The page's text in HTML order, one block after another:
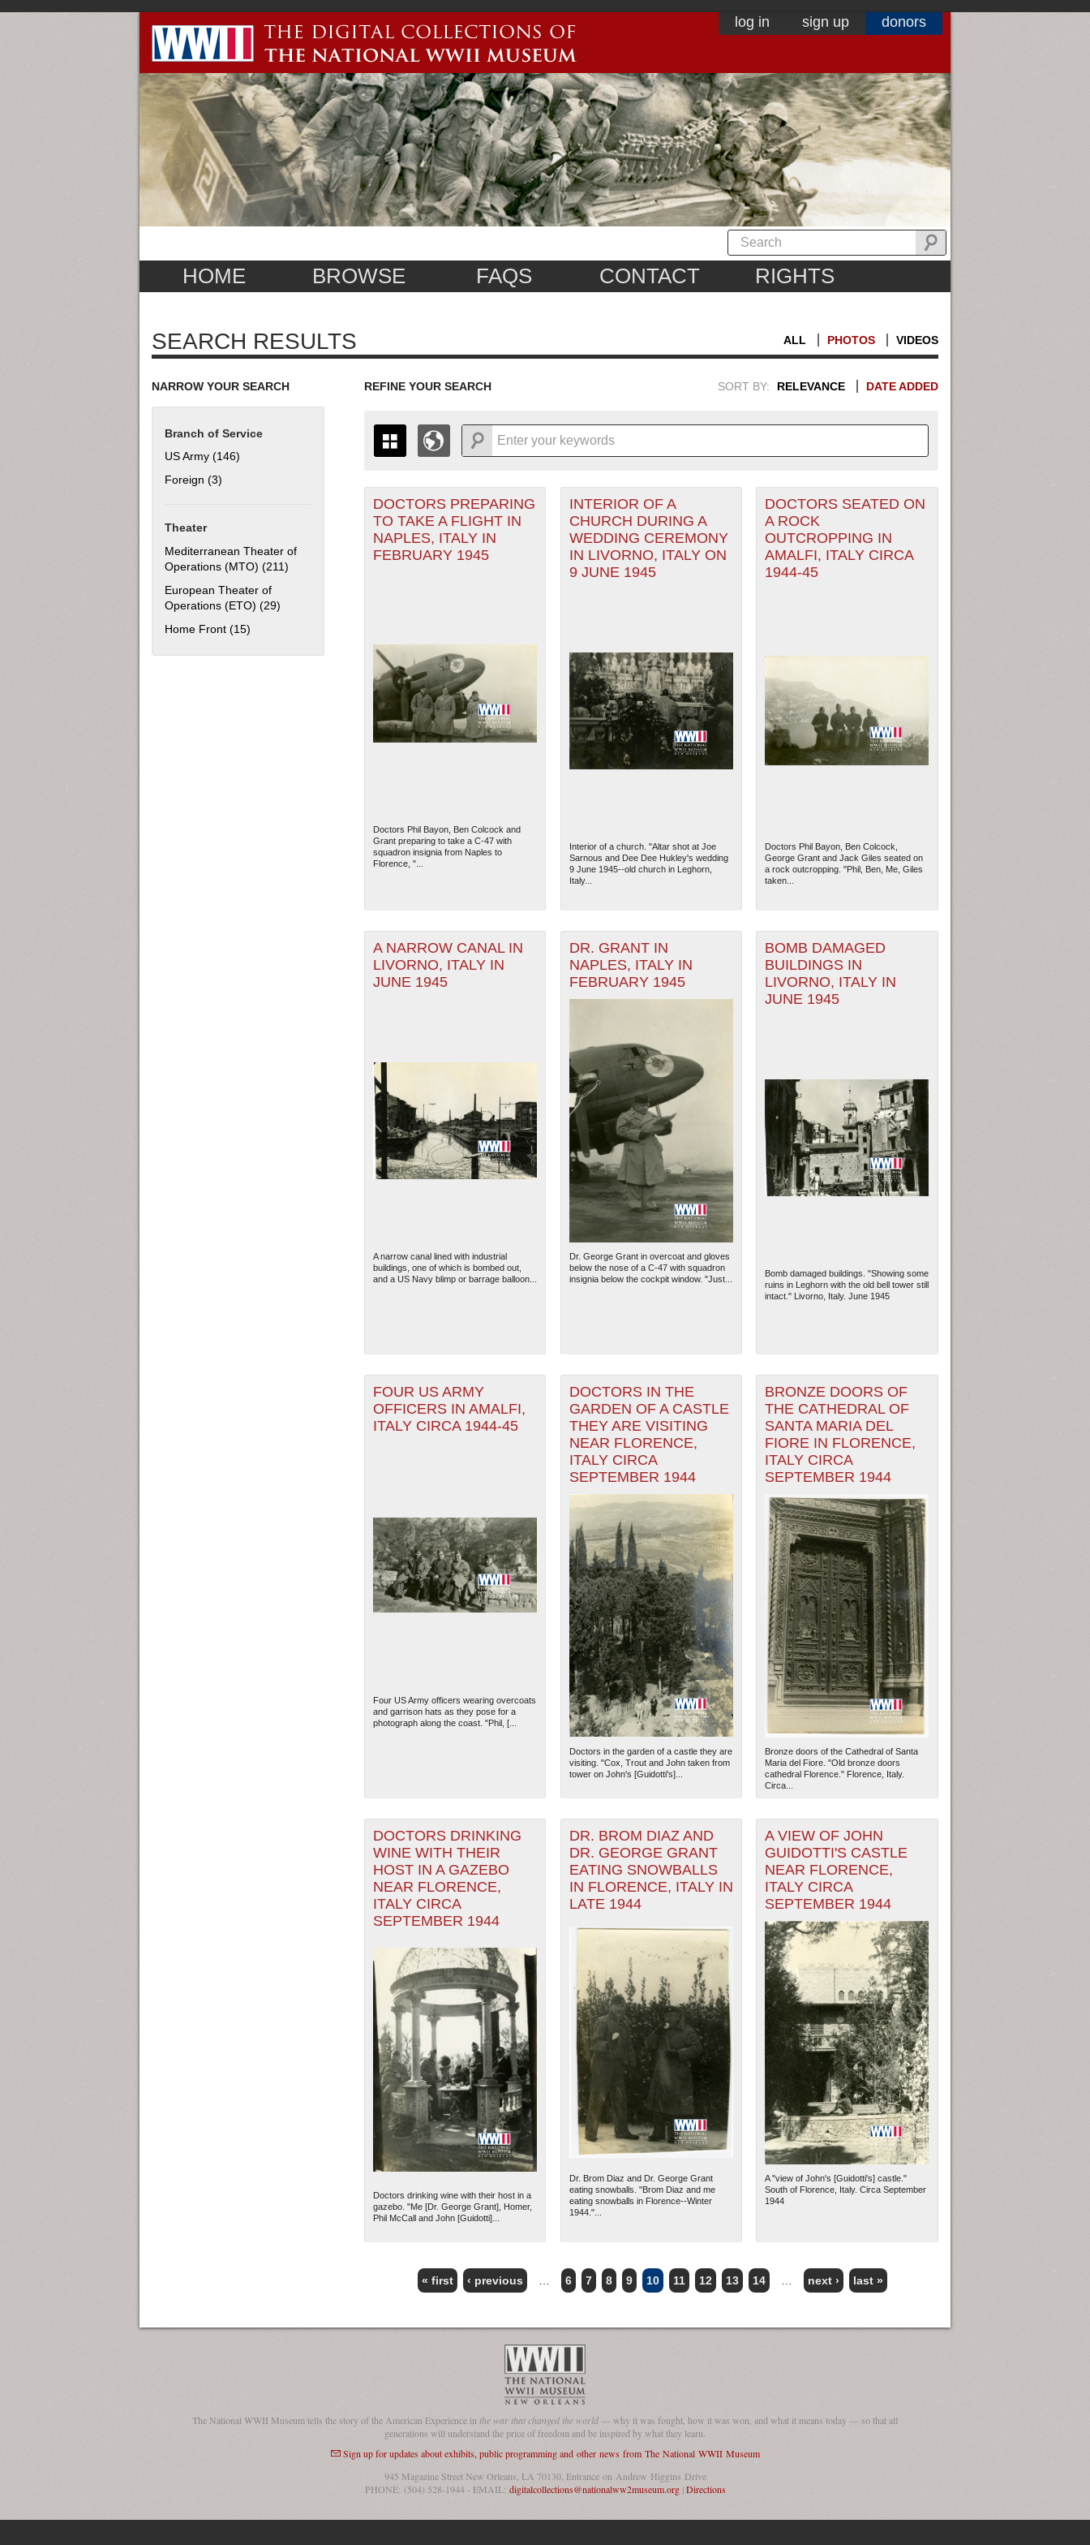
log in sign up donors
HOME BROWSE FAQS CONTACT RIGHTS
SEARCH RESULTS ALL PHOTOS VIDEOS
NARROW YOUR SEARCH
Branch of Service
US Army (146)
Foreign (3)
Theater
Mediterranean Theater of
Operations (MTO) (211) Apply Mediterranean Theater of Operations (MTO) filter
European Theater of
Operations (ETO) (29)
Home Front (15)
REFINE YOUR SEARCH SORT BY: RELEVANCE DATE ADDED
THE MAP ONLY DISPLAYS RECORDS THAT HAVE GEOGRAPHIC INFORMATION. SWITCH
TO THEGRID VIEWTO SEE ALL RECORDS.
1935
1937
1939
1942
1943
1944
1945
1947
1949
1950
1951
1953
+
-
The National WWII Museum: New Orleans| Tiles © Esri — Esri, DeLorme, NAVTEQ
DOCTORS PREPARING
TO TAKE A FLIGHT IN
NAPLES, ITALY IN
FEBRUARY 1945
Doctors Phil Bayon, Ben Colcock and
Grant preparing to take a C-47 with
squadron insignia from Naples to
Florence, "...
INTERIOR OF A
CHURCH DURING A
WEDDING CEREMONY
IN LIVORNO, ITALY ON
9 JUNE 1945
Interior of a church. "Altar shot at Joe
Sarnous and Dee Dee Hukley's wedding
9 June 1945--old church in Leghorn,
Italy...
DOCTORS SEATED ON
A ROCK
OUTCROPPING IN
AMALFI, ITALY CIRCA
1944-45
Doctors Phil Bayon, Ben Colcock,
George Grant and Jack Giles seated on
a rock outcropping. "Phil, Ben, Me, Giles
taken...
A NARROW CANAL IN
LIVORNO, ITALY IN
JUNE 1945
A narrow canal lined with industrial
buildings, one of which is bombed out,
and a US Navy blimp or barrage balloon...
DR. GRANT IN
NAPLES, ITALY IN
FEBRUARY 1945
Dr. George Grant in overcoat and gloves
below the nose of a C-47 with squadron
insignia below the cockpit window. "Just...
BOMB DAMAGED
BUILDINGS IN
LIVORNO, ITALY IN
JUNE 1945
Bomb damaged buildings. "Showing some
ruins in Leghorn with the old bell tower still
intact." Livorno, Italy. June 1945
FOUR US ARMY
OFFICERS IN AMALFI,
ITALY CIRCA 1944-45
Four US Army officers wearing overcoats
and garrison hats as they pose for a
photograph along the coast. "Phil, [...
DOCTORS IN THE
GARDEN OF A CASTLE
THEY ARE VISITING
NEAR FLORENCE,
ITALY CIRCA
SEPTEMBER 1944
Doctors in the garden of a castle they are
visiting. "Cox, Trout and John taken from
tower on John's [Guidotti's]...
BRONZE DOORS OF
THE CATHEDRAL OF
SANTA MARIA DEL
FIORE IN FLORENCE,
ITALY CIRCA
SEPTEMBER 1944
Bronze doors of the Cathedral of Santa
Maria del Fiore. "Old bronze doors
cathedral Florence." Florence, Italy.
Circa...
DOCTORS DRINKING
WINE WITH THEIR
HOST IN A GAZEBO
NEAR FLORENCE,
ITALY CIRCA
SEPTEMBER 1944
Doctors drinking wine with their host in a
gazebo. "Me [Dr. George Grant], Homer,
Phil McCall and John [Guidotti]...
DR. BROM DIAZ AND
DR. GEORGE GRANT
EATING SNOWBALLS
IN FLORENCE, ITALY IN
LATE 1944
Dr. Brom Diaz and Dr. George Grant
eating snowballs. "Brom Diaz and me
eating snowballs in Florence--Winter
1944."...
A VIEW OF JOHN
GUIDOTTI'S CASTLE
NEAR FLORENCE,
ITALY CIRCA
SEPTEMBER 1944
A "view of John's [Guidotti's] castle."
South of Florence, Italy. Circa September
1944
PAGES
« first ‹ previous 6 7 8 9 10 11 12 13 14 next › last »
The National WWII Museum tells the story of the American Experience inthe war that changed the world— why it was fought, how it was won, and what it means today — so that all
generations will understand the price of freedom and be inspired by what they learn.
Sign up for updates about exhibits, public programming and other news from The National WWII Museum
945 Magazine Street New Orleans, LA 70130, Entrance on Andrew Higgins Drive
PHONE: (504) 528-1944 - EMAIL: digitalcollections@nationalww2museum.org|Directions